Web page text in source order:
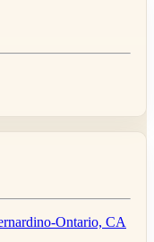
Ontario, CA